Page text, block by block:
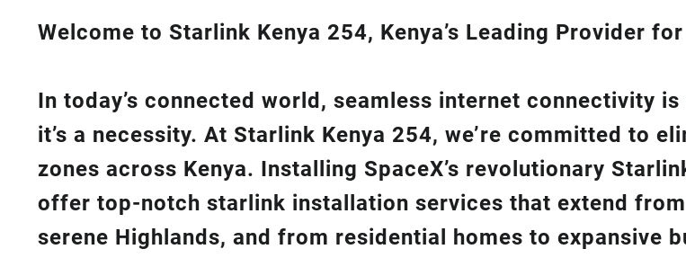
Welcome to Starlink Kenya 254, Kenya’s Leading Provider
In today’s connected world, seamless internet connectivity
it’s a necessity. At Starlink Kenya 254, we’re committed to
zones across Kenya. Installing SpaceX’s revolutionary
offer top-notch starlink installation services that extend
serene Highlands, and from residential homes to expansive